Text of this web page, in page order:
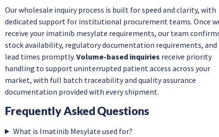
Our wholesale inquiry process is built for speed and clarity, with
dedicated support for institutional procurement teams. Once
receive your imatinib mesylate requirements, our team
stock availability, regulatory documentation requirements, and
lead times promptly. Volume-based inquiries receive priority
handling to support uninterrupted patient access across your
market, with full batch traceability and quality assurance
documentation provided with every shipment.
Frequently Asked Questions
What is Imatinib Mesylate used for?